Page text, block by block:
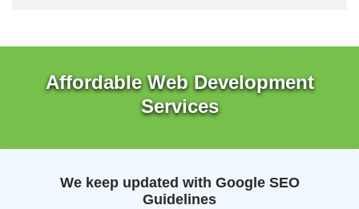
Affordable Web Development
Services
We keep updated with Google SEO
Guidelines